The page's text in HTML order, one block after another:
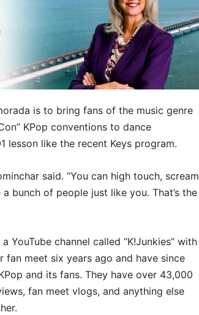
is to bring fans of the music genre
KPop conventions to dance
lesson like the recent Keys program.
said. “You can high touch, scream
a bunch of people just like you. That’s the
channel called “K!Junkies” with
fan meet six years ago and have since
and its fans. They have over 43,000
fan meet vlogs, and anything else